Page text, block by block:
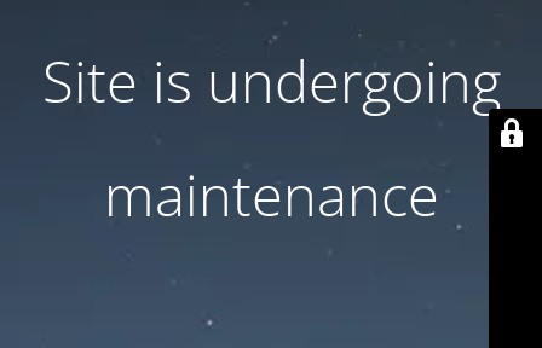
Site is undergoing
maintenance